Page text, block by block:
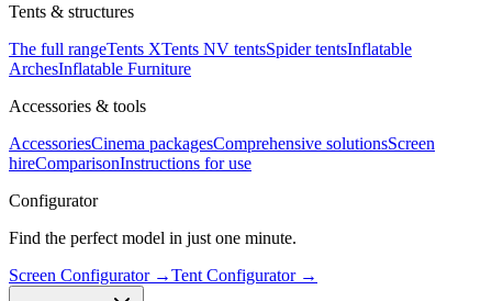
Tents & structures
The full rangeTents XTents NV tentsSpider tentsInflatable
ArchesInflatable Furniture
Accessories & tools
AccessoriesCinema packagesComprehensive solutionsScreen
hireComparisonInstructions for use
Configurator
Find the perfect model in just one minute.
Screen Configurator→Tent Configurator→